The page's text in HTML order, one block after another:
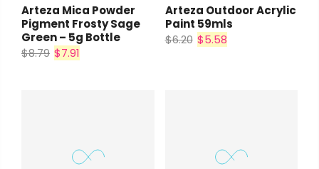
Arteza Mica Powder
Pigment Frosty Sage
Green – 5g Bottle
$8.79 $7.91
Arteza Outdoor Acrylic
Paint 59mls
$6.20 $5.58